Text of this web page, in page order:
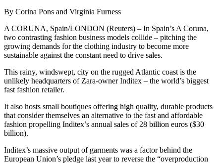
By Corina Pons and Virginia Furness
A CORUNA, Spain/LONDON (Reuters) – In Spain’s A Coruna,
two contrasting fashion business models collide – pitching the
growing demands for the clothing industry to become more
sustainable against the constant need to drive sales.
This rainy, windswept, city on the rugged Atlantic coast is the
unlikely headquarters of Zara-owner Inditex – the world’s biggest
fast fashion retailer.
It also hosts small boutiques offering high quality, durable products
that consider themselves an alternative to the fast and affordable
fashion propelling Inditex’s annual sales of 28 billion euros ($30
billion).
Inditex’s massive output of garments was a factor behind the
European Union’s pledge last year to reverse the “overproduction